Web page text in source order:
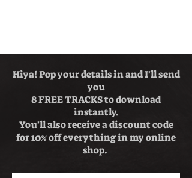
Hiya! Pop your details in and I'll send
you
8 FREE TRACKS to download
instantly.
You'll also receive a discount code
for 10% off everything in my online
shop.